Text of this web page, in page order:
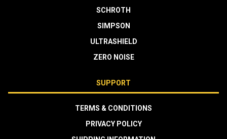
SCHROTH
SIMPSON
ULTRASHIELD
ZERO NOISE
SUPPORT
TERMS & CONDITIONS
PRIVACY POLICY